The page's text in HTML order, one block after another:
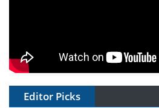
Editor Picks